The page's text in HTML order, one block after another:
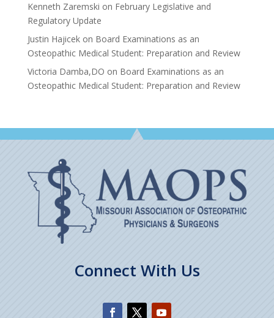
Kenneth Zaremski on February Legislative and
Regulatory Update
Justin Hajicekon Board Examinations as an
Osteopathic Medical Student: Preparation and Review
Victoria Damba,DO on Board Examinations as an
Osteopathic Medical Student: Preparation and Review
Connect With Us